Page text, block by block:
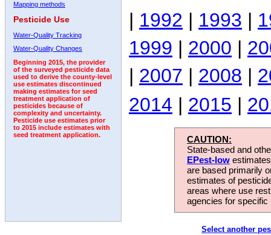
Mapping methods
Pesticide Use
Water-Quality Tracking
Water-Quality Changes
Beginning 2015, the provider
of the surveyed pesticide data
used to derive the county-level
use estimates discontinued
making estimates for seed
treatment application of
pesticides because of
complexity and uncertainty.
Pesticide use estimates prior
to 2015 include estimates with
seed treatment application.
| 1992 | 1993 |
1999 | 2000 |
| 2007 | 2008 |
2014 | 2015 |
CAUTION:
State-based and
EPest-low
are based primarily
estimates of
areas where use
agencies for
Select another